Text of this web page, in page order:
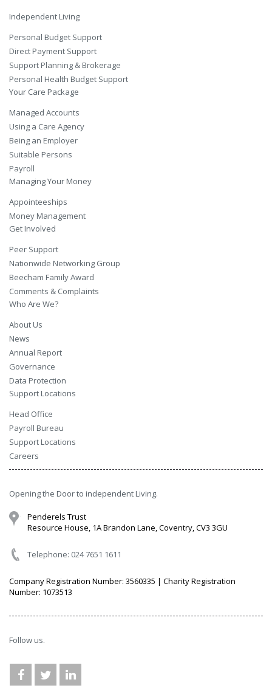
Independent Living
Personal Budget Support
Direct Payment Support
Support Planning & Brokerage
Personal Health Budget Support
Your Care Package
Managed Accounts
Using a Care Agency
Being an Employer
Suitable Persons
Payroll
Managing Your Money
Appointeeships
Money Management
Get Involved
Peer Support
Nationwide Networking Group
Beecham Family Award
Comments & Complaints
Who Are We?
About Us
News
Annual Report
Governance
Data Protection
Support Locations
Head Office
Payroll Bureau
Support Locations
Careers
Opening the Door to independent Living.
Penderels Trust
Resource House, 1A Brandon Lane, Coventry, CV3 3GU
Telephone: 024 7651 1611
Company Registration Number: 3560335 | Charity Registration
Number: 1073513
Follow us.